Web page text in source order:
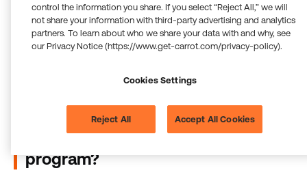
engagement programs are more dynamic, and
focus on creating an emotional commitment to the
organization that results in employees who are
company’s success.
What metrics can I use to measure
the success of my engagement
program?
control the information you share. If you select “Reject All,” we will
not share your information with third-party advertising and analytics
partners. To learn about who we share your data with and why, see
our Privacy Notice (https://www.get-carrot.com/privacy-policy).
Cookies Settings
Reject All Accept All Cookies